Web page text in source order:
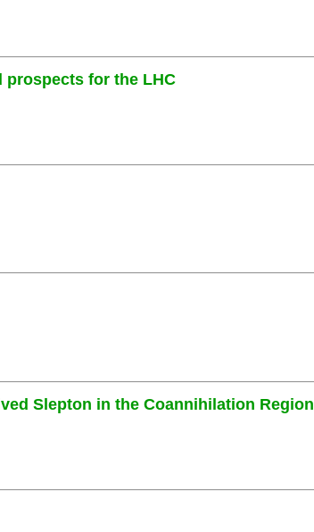
prospects for the LHC
Slepton in the Coannihilation Region